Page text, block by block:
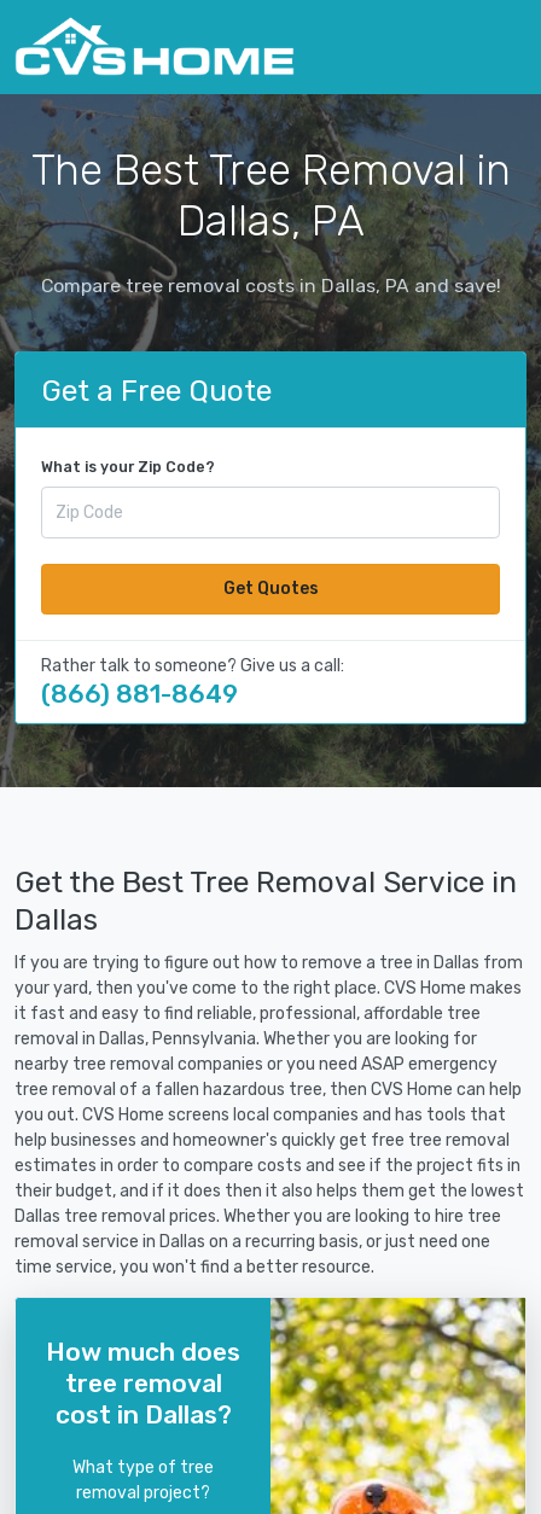
The Best Tree Removal in
Dallas, PA
Compare tree removal costs in Dallas, PA and save!
Get a Free Quote
What is your Zip Code?
Get Quotes
Rather talk to someone? Give us a call:
(866) 881-8649
Get the Best Tree Removal Service in
Dallas
If you are trying to figure out how to remove a tree in Dallas from
your yard, then you've come to the right place. CVS Home makes
it fast and easy to find reliable, professional, affordable tree
removal in Dallas, Pennsylvania. Whether you are looking for
nearby tree removal companies or you need ASAP emergency
tree removal of a fallen hazardous tree, then CVS Home can help
you out. CVS Home screens local companies and has tools that
help businesses and homeowner's quickly get free tree removal
estimates in order to compare costs and see if the project fits in
their budget, and if it does then it also helps them get the lowest
Dallas tree removal prices. Whether you are looking to hire tree
removal service in Dallas on a recurring basis, or just need one
time service, you won't find a better resource.
How much does
tree removal
cost in Dallas?
What type of tree
removal project?